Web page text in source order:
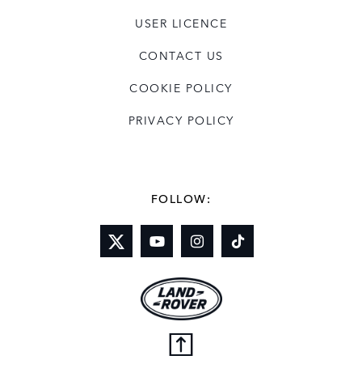
USER LICENCE
CONTACT US
COOKIE POLICY
PRIVACY POLICY
FOLLOW: